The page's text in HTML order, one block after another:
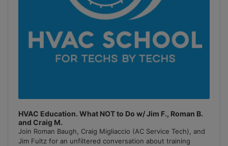
HVAC Education. What NOT to Do w/ Jim F., Roman B.
and Craig M.
Join Roman Baugh, Craig Migliaccio (AC Service Tech), and
Jim Fultz for an unfiltered conversation about training